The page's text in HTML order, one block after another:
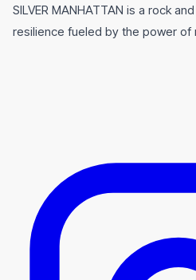
SILVER MANHATTAN is a rock
resilience fueled by the power of